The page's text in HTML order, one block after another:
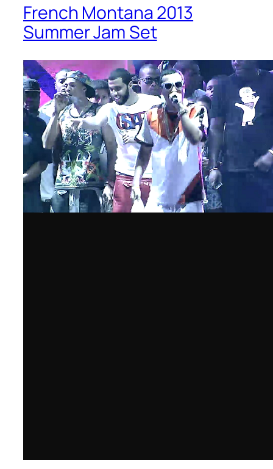
French Montana 2013
Summer Jam Set